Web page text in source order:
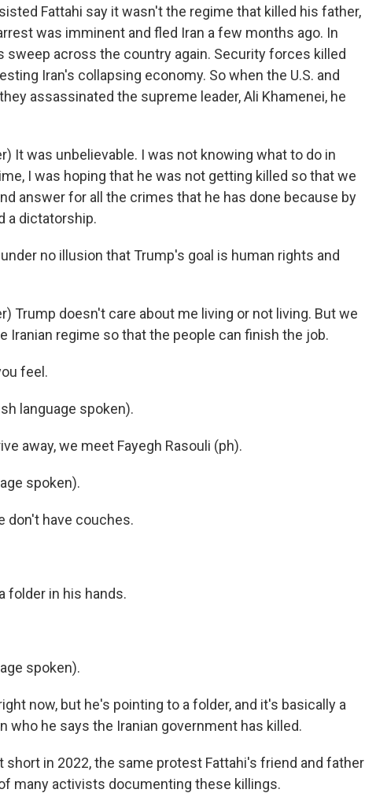
Fattahi say it wasn't the regime that killed his father,
was imminent and fled Iran a few months ago. In
sweep across the country again. Security forces killed
Iran's collapsing economy. So when the U.S. and
assassinated the supreme leader, Ali Khamenei, he
It was unbelievable. I was not knowing what to do in
I was hoping that he was not getting killed so that we
answer for all the crimes that he has done because by
a dictatorship.
under no illusion that Trump's goal is human rights and
Trump doesn't care about me living or not living. But we
Iranian regime so that the people can finish the job.
feel.
language spoken).
away, we meet Fayegh Rasouli (ph).
spoken).
don't have couches.
folder in his hands.
spoken).
now, but he's pointing to a folder, and it's basically a
who he says the Iranian government has killed.
in 2022, the same protest Fattahi's friend and father
many activists documenting these killings.